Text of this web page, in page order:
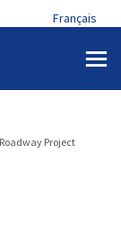
Français
Project